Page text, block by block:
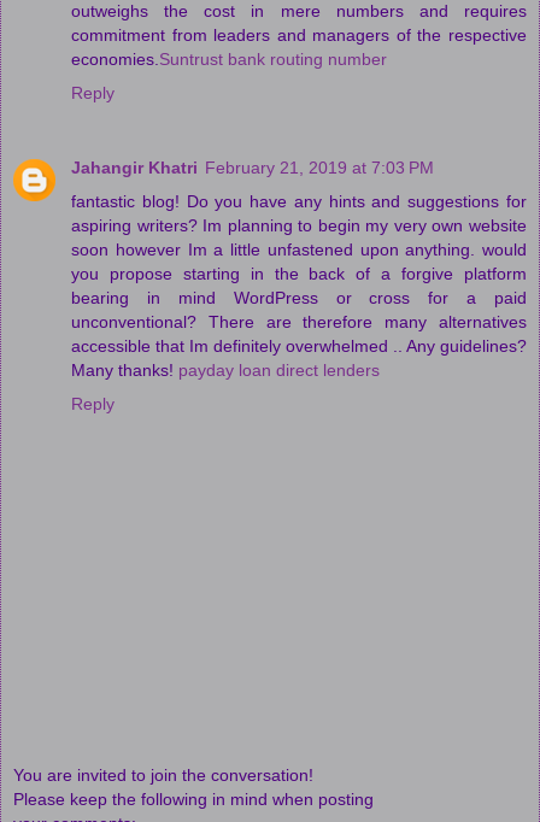
outweighs the cost in mere numbers and requires
commitment from leaders and managers of the respective
economies.Suntrust bank routing number
Reply
Jahangir Khatri February 21, 2019 at 7:03 PM
fantastic blog! Do you have any hints and suggestions for
aspiring writers? Im planning to begin my very own website
soon however Im a little unfastened upon anything. would
you propose starting in the back of a forgive platform
bearing in mind WordPress or cross for a paid
unconventional? There are therefore many alternatives
accessible that Im definitely overwhelmed .. Any guidelines?
Many thanks! payday loan direct lenders
Reply
You are invited to join the conversation!
Please keep the following in mind when posting